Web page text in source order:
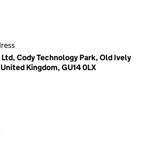
Cody Technology Park, Old Ively
Kingdom, GU14 0LX